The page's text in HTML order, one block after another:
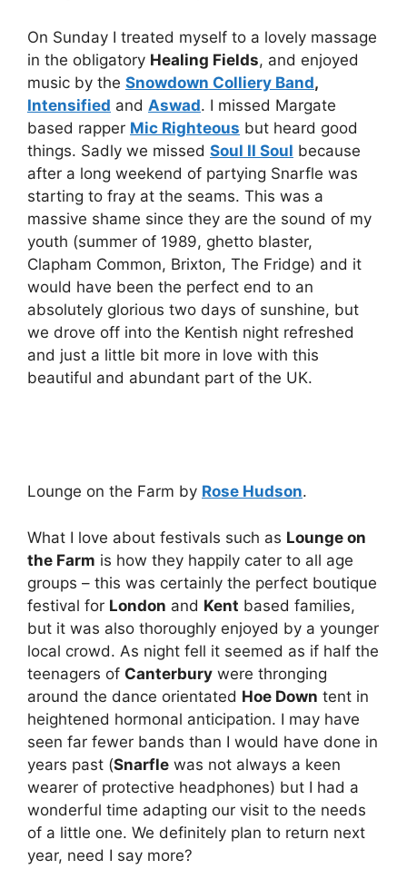
On Sunday I treated myself to a lovely massage
in the obligatory Healing Fields, and enjoyed
music by the Snowdown Colliery Band,
Intensified and Aswad. I missed Margate
based rapper Mic Righteous but heard good
things. Sadly we missed Soul II Soul because
after a long weekend of partying Snarfle was
starting to fray at the seams. This was a
massive shame since they are the sound of my
youth (summer of 1989, ghetto blaster,
Clapham Common, Brixton, The Fridge) and it
would have been the perfect end to an
absolutely glorious two days of sunshine, but
we drove off into the Kentish night refreshed
and just a little bit more in love with this
beautiful and abundant part of the UK.
Lounge on the Farm by Rose Hudson.
What I love about festivals such as Lounge on
the Farm is how they happily cater to all age
groups – this was certainly the perfect boutique
festival for London and Kent based families,
but it was also thoroughly enjoyed by a younger
local crowd. As night fell it seemed as if half the
teenagers of Canterbury were thronging
around the dance orientated Hoe Down tent in
heightened hormonal anticipation. I may have
seen far fewer bands than I would have done in
years past (Snarfle was not always a keen
wearer of protective headphones) but I had a
wonderful time adapting our visit to the needs
of a little one. We definitely plan to return next
year, need I say more?